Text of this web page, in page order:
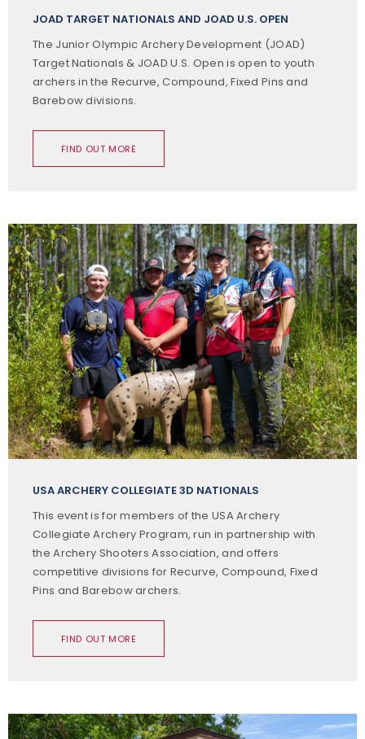
JOAD TARGET NATIONALS AND JOAD U.S. OPEN
The Junior Olympic Archery Development (JOAD)
Target Nationals & JOAD U.S. Open is open to youth
archers in the Recurve, Compound, Fixed Pins and
Barebow divisions.
FIND OUT MORE
USA ARCHERY COLLEGIATE 3D NATIONALS
This event is for members of the USA Archery
Collegiate Archery Program, run in partnership with
the Archery Shooters Association, and offers
competitive divisions for Recurve, Compound, Fixed
Pins and Barebow archers.
FIND OUT MORE